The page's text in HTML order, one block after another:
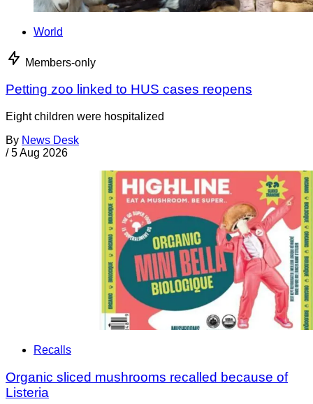
World
Members-only
Petting zoo linked to HUS cases reopens
Eight children were hospitalized
By News Desk
/ 5 Aug 2026
Recalls
Organic sliced mushrooms recalled because of
Listeria